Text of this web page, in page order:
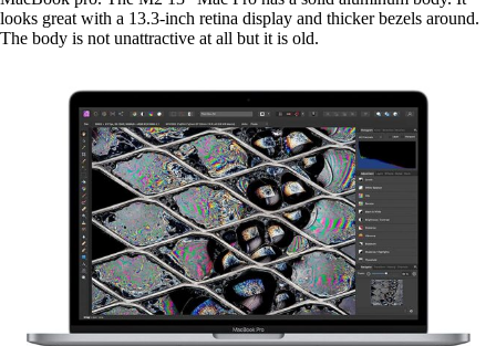
looks great with a 13.3-inch retina display and thicker bezels around.
The body is not unattractive at all but it is old.